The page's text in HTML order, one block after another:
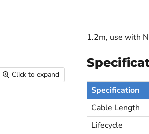
Click to expand
1.2m, use with
Specification
Cable Length
Lifecycle